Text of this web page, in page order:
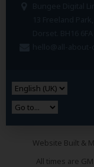
Website Built &
All times are